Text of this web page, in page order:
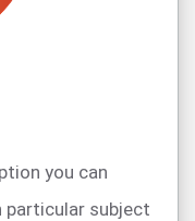
you can
particular subject